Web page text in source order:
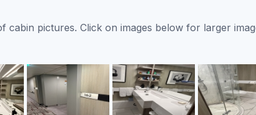
pictures. Click on images below for larger